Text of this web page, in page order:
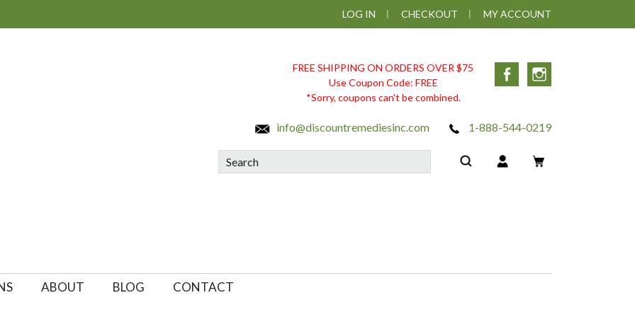
LOG IN CHECKOUT MY ACCOUNT
FREE SHIPPING ON ORDERS OVER $75
Use Coupon Code: FREE
*Sorry, coupons can't be combined.
Facebook
info@discountremediesinc.com 1-888-544-0219
Search
ABOUT BLOG CONTACT